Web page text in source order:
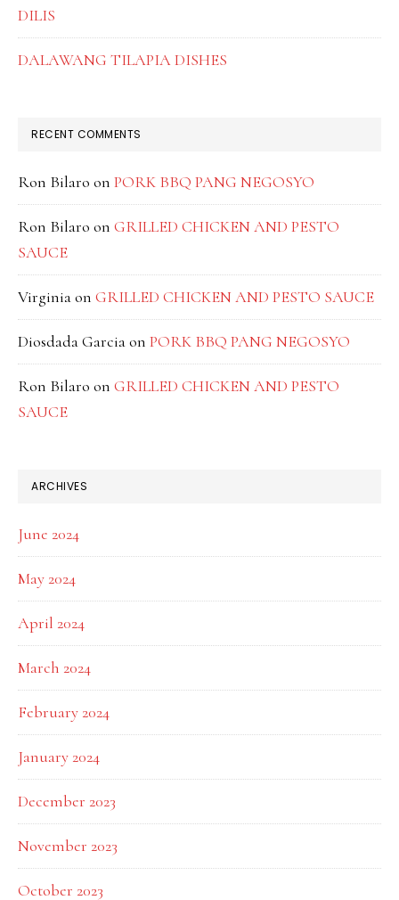
DILIS
DALAWANG TILAPIA DISHES
RECENT COMMENTS
Ron Bilaro on PORK BBQ PANG NEGOSYO
Ron Bilaro on GRILLED CHICKEN AND PESTO
SAUCE
Virginiaon GRILLED CHICKEN AND PESTO SAUCE
Diosdada Garciaon PORK BBQ PANG NEGOSYO
Ron Bilaro on GRILLED CHICKEN AND PESTO
SAUCE
ARCHIVES
June 2024
May 2024
April 2024
March 2024
February 2024
January 2024
December 2023
November 2023
October 2023